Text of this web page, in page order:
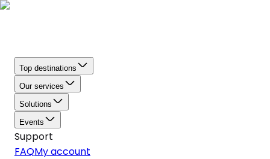
Top destinations
Our services
Solutions
Events
Support
FAQMy account